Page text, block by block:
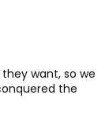
want, so we
the